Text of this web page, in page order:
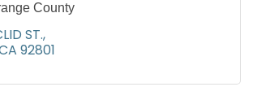
County
ST.
92801